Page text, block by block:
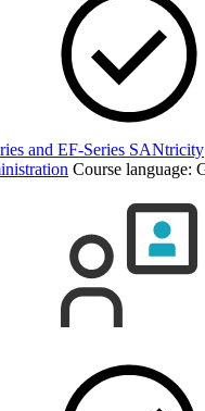
and EF-Series SANtricity
Course language: